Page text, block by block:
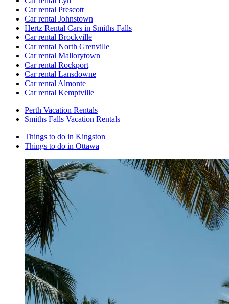
Car rental Prescott
Car rental Johnstown
Hertz Rental Cars in Smiths Falls
Car rental Brockville
Car rental North Grenville
Car rental Mallorytown
Car rental Rockport
Car rental Lansdowne
Car rental Almonte
Car rental Kemptville
Perth Vacation Rentals
Smiths Falls Vacation Rentals
Things to do in Kingston
Things to do in Ottawa